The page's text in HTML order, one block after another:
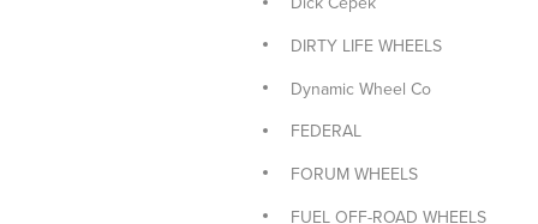
PIRELLI
PIRELLI 4x4 TYRES
PIRELLI CAR TYRES
PIRELLI SUV TYRES
ROH WHEELS
DIRTY LIFE WHEELS
Dynamic Wheel Co
FEDERAL
FORUM WHEELS
FUEL OFF-ROAD WHEELS